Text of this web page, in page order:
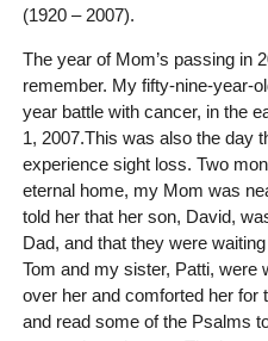
(1920 – 2007).
The year of Mom’s passing in
remember. My fifty-nine-year-
year battle with cancer, in the
1, 2007.This was also the day
experience sight loss. Two
eternal home, my Mom was
told her that her son, David,
Dad, and that they were
Tom and my sister, Patti, were
over her and comforted her for
and read some of the Psalms